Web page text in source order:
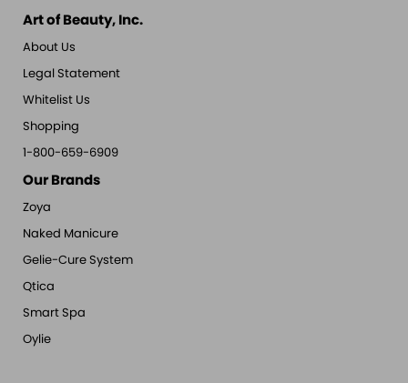
Art of Beauty, Inc.
About Us
Legal Statement
Whitelist Us
Shopping
1-800-659-6909
Our Brands
Zoya
Naked Manicure
Gelie-Cure System
Qtica
Smart Spa
Oylie